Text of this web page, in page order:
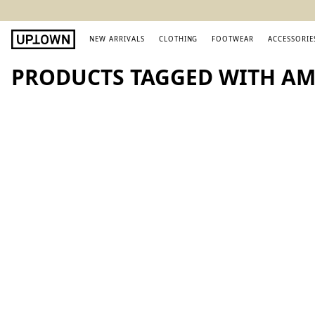
NEW ARRIVALS CLOTHING FOOTWEAR
PRODUCTS TAGGED WITH